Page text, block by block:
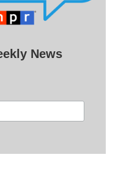
News